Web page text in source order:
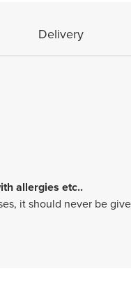
Delivery
allergies etc..
it should never be